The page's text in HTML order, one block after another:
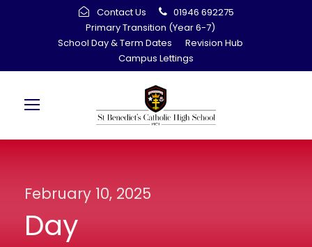
Contact Us
01946 692275
Primary Transition (Year 6-7)
School Day & Term Dates
Revision Hub
Campus Lettings
February 10, 2025
Day